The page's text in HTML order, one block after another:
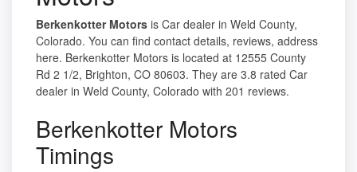
Berkenkotter Motors is Car dealer in Weld County,
Colorado. You can find contact details, reviews, address
here. Berkenkotter Motors is located at 12555 County
Rd 2 1/2, Brighton, CO 80603. They are 3.8 rated Car
dealer in Weld County, Colorado with 201 reviews.
Berkenkotter Motors
Timings